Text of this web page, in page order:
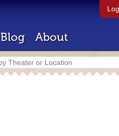
Blog About